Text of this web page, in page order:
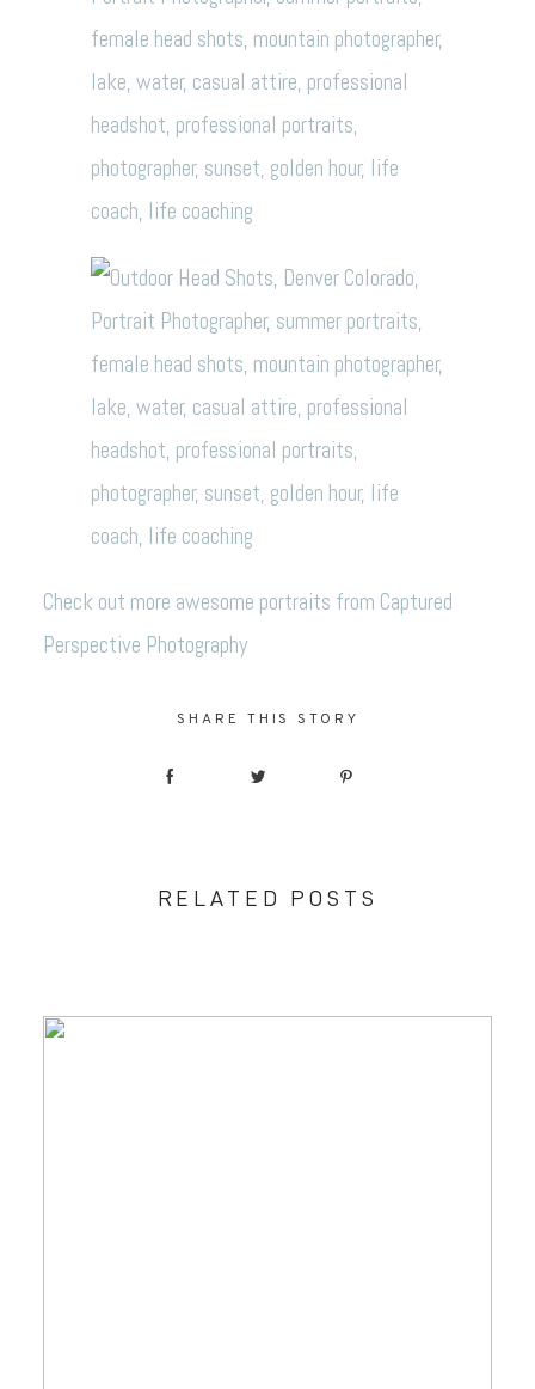
Check out more awesome portraits from Captured
Perspective Photography
SHARE THIS STORY
RELATED POSTS